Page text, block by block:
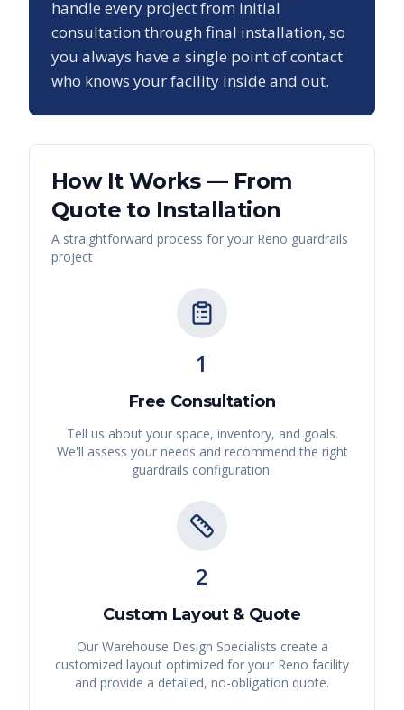
handle every project from initial
consultation through final installation, so
you always have a single point of contact
who knows your facility inside and out.
How It Works — From
Quote to Installation
A straightforward process for your Reno guardrails
project
1
Free Consultation
Tell us about your space, inventory, and goals.
We'll assess your needs and recommend the right
guardrails configuration.
2
Custom Layout & Quote
Our Warehouse Design Specialists create a
customized layout optimized for your Reno facility
and provide a detailed, no-obligation quote.